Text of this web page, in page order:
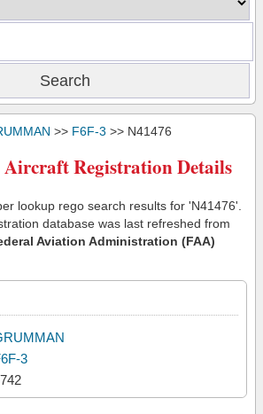
>> F6F-3 >> N41476
Aircraft Registration Details
lookup rego search results for 'N41476'.
database was last refreshed from
Aviation Administration (FAA)
3